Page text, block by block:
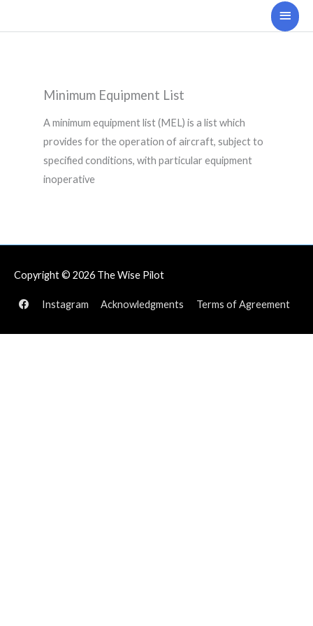
Main
Minimum Equipment List
A minimum equipment list (MEL) is a list which
provides for the operation of aircraft, subject to
specified conditions, with particular equipment
inoperative
Copyright © 2026 The Wise Pilot
Instagram Acknowledgments Terms of Agreement